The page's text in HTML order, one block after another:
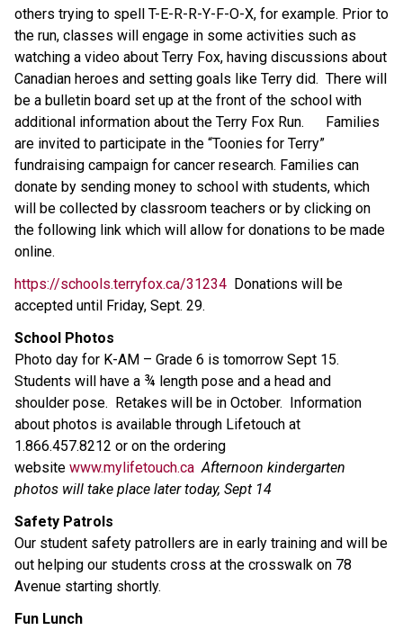
others trying to spell T-E-R-R-Y-F-O-X, for example. Prior to
the run, classes will engage in some activities such as
watching a video about Terry Fox, having discussions about
Canadian heroes and setting goals like Terry did. There will
be a bulletin board set up at the front of the school with
additional information about the Terry Fox Run. Families
are invited to participate in the “Toonies for Terry”
fundraising campaign for cancer research. Families can
donate by sending money to school with students, which
will be collected by classroom teachers or by clicking on
the following link which will allow for donations to be made
online.
https://schools.terryfox.ca/31234 Donations will be
accepted until Friday, Sept. 29.
School Photos
Photo day for K-AM – Grade 6 is tomorrow Sept 15.
Students will have a ¾ length pose and a head and
shoulder pose. Retakes will be in October. Information
about photos is available through Lifetouch at
1.866.457.8212 or on the ordering
website www.mylifetouch.ca Afternoon kindergarten
photos will take place later today, Sept 14
Safety Patrols
Our student safety patrollers are in early training and will be
out helping our students cross at the crosswalk on 78
Avenue starting shortly.
Fun Lunch